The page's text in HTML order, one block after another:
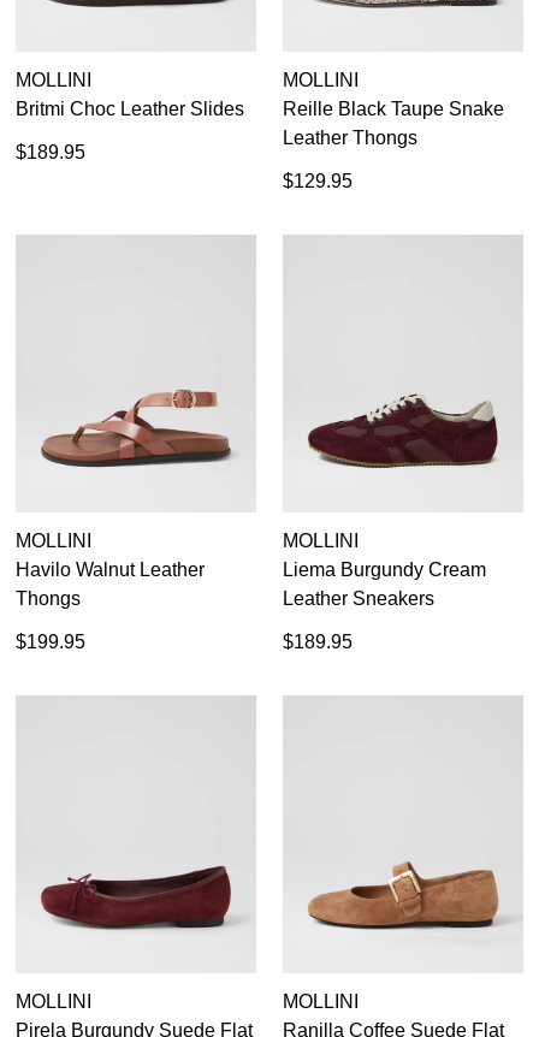
MOLLINI
Britmi Choc Leather Slides
$189.95
MOLLINI
Reille Black Taupe Snake
Leather Thongs
$129.95
MOLLINI
Havilo Walnut Leather
Thongs
$199.95
MOLLINI
Liema Burgundy Cream
Leather Sneakers
$189.95
MOLLINI
Pirela Burgundy Suede Flat
MOLLINI
Ranilla Coffee Suede Flat